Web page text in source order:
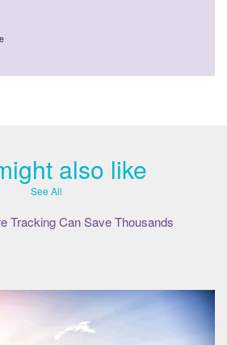
also like
See All
Tracking Can Save Thousands